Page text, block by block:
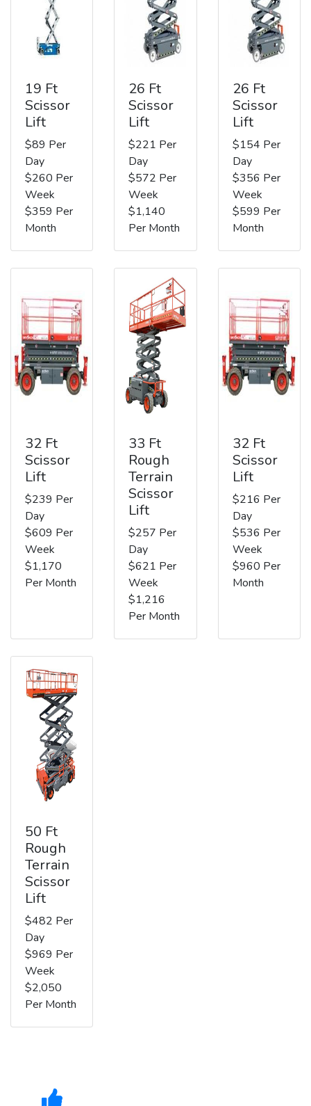
19 Ft
Scissor
Lift
$89 Per
Day
$260 Per
Week
$359 Per
Month
26 Ft
Scissor
Lift
$221 Per
Day
$572 Per
Week
$1,140
Per Month
26 Ft
Scissor
Lift
$154 Per
Day
$356 Per
Week
$599 Per
Month
32 Ft
Scissor
Lift
$239 Per
Day
$609 Per
Week
$1,170
Per Month
33 Ft
Rough
Terrain
Scissor
Lift
$257 Per
Day
$621 Per
Week
$1,216
Per Month
32 Ft
Scissor
Lift
$216 Per
Day
$536 Per
Week
$960 Per
Month
50 Ft
Rough
Terrain
Scissor
Lift
$482 Per
Day
$969 Per
Week
$2,050
Per Month